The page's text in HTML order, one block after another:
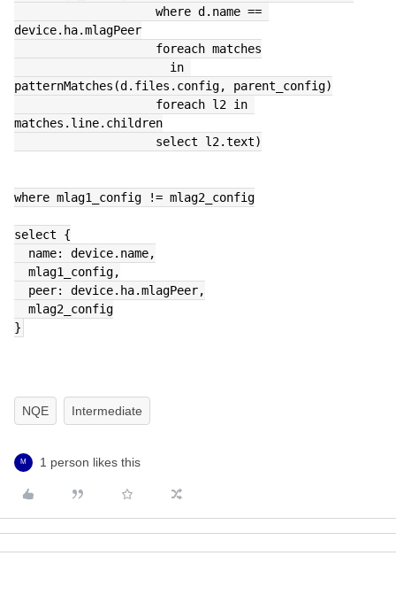
where d.name ==
device.ha.mlagPeer
foreach matches
in
patternMatches(d.files.config, parent_config)
foreach l2 in
matches.line.children
select l2.text)
where mlag1_config != mlag2_config
select {
name: device.name,
mlag1_config,
peer: device.ha.mlagPeer,
mlag2_config
}
NQE Intermediate
M 1 person likes this